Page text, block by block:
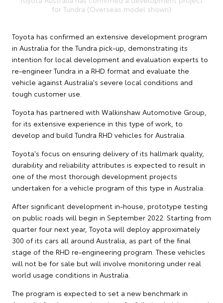
for Tundra (Overseas model shown)
Toyota has confirmed an extensive development program
in Australia for the Tundra pick-up, demonstrating its
intention for local development and evaluation experts to
re-engineer Tundra in a RHD format and evaluate the
vehicle against Australia's severe local conditions and
tough customer use.
Toyota has partnered with Walkinshaw Automotive Group,
for its extensive experience in this type of work, to
develop and build Tundra RHD vehicles for Australia.
Toyota's focus on ensuring delivery of its hallmark quality,
durability and reliability attributes is expected to result in
one of the most thorough development projects
undertaken for a vehicle program of this type in Australia.
After significant development in-house, prototype testing
on public roads will begin in September 2022. Starting from
quarter four next year, Toyota will deploy approximately
300 of its cars all around Australia, as part of the final
stage of the RHD re-engineering program. These vehicles
will not be for sale but will involve monitoring under real
world usage conditions in Australia.
The program is expected to set a new benchmark in